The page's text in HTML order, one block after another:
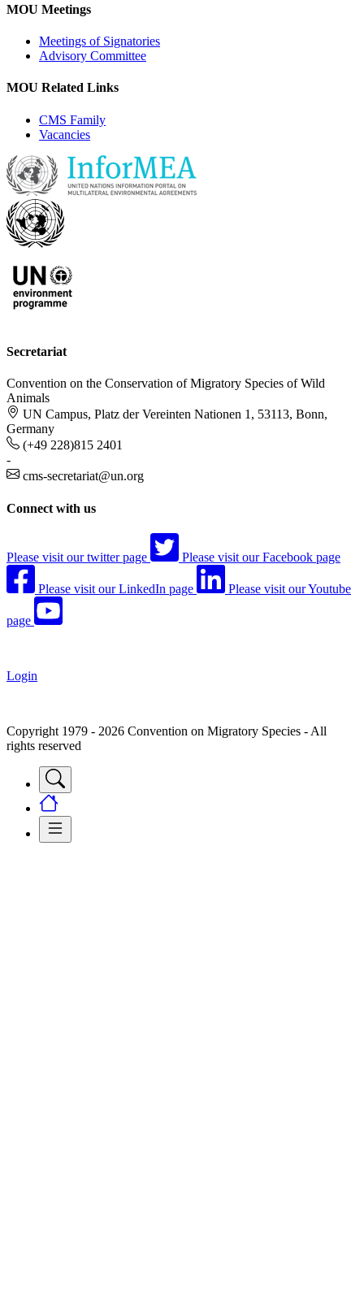
MOU Meetings
Meetings of Signatories
Advisory Committee
MOU Related Links
CMS Family
Vacancies
Secretariat
Convention on the Conservation of Migratory Species of Wild
Animals
UN Campus, Platz der Vereinten Nationen 1, 53113, Bonn,
Germany
(+49 228)815 2401
-
cms-secretariat@un.org
Connect with us
Please visit our twitter page Please visit our Facebook page
Please visit our LinkedIn page Please visit our Youtube
page
Login
Copyright 1979 - 2026 Convention on Migratory Species - All
rights reserved